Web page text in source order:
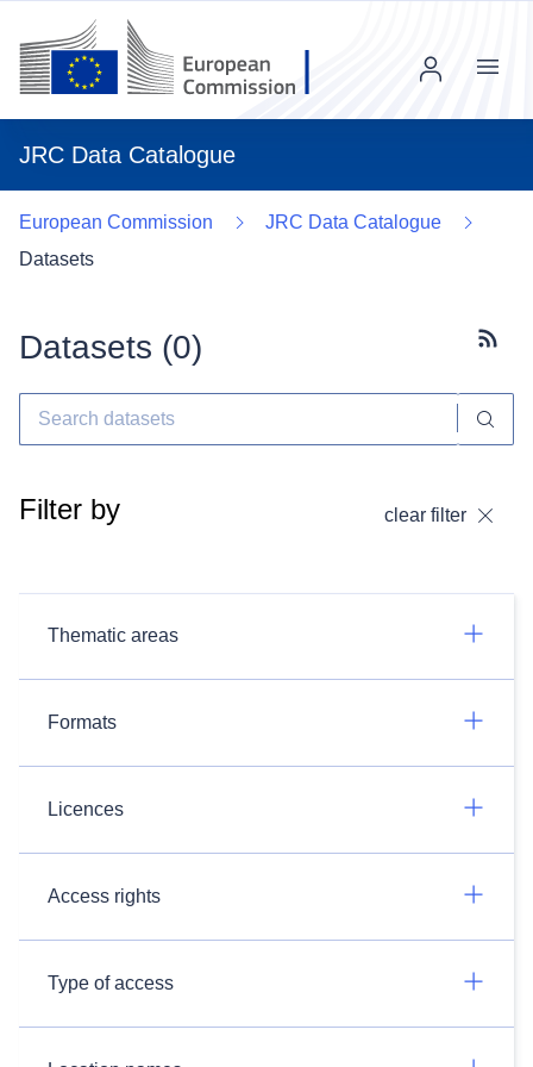
JRC Data Catalogue
Menu
European Commission
JRC Data Catalogue
Datasets
Datasets (0)
Filter by clear filter
Thematic areas
Formats
Licences
Access rights
Type of access